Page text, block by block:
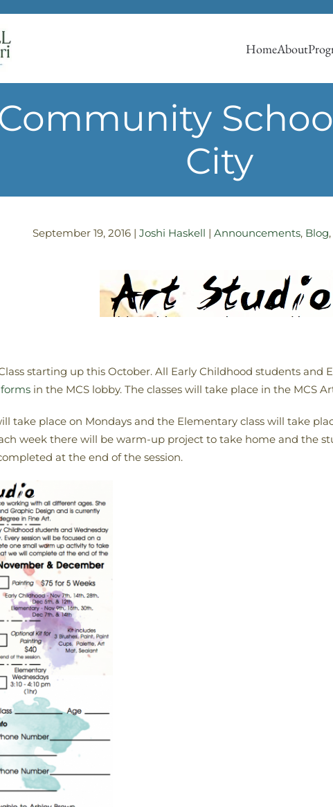
HomeAbout
City
September 19, 2016| Joshi Haskell | Announcements, Blog,
starting up this October. All Early Childhood students and
in the MCS lobby. The classes will take place in the MCS
take place on Mondays and the Elementary class will take
week there will be warm-up project to take home and the
at the end of the session.